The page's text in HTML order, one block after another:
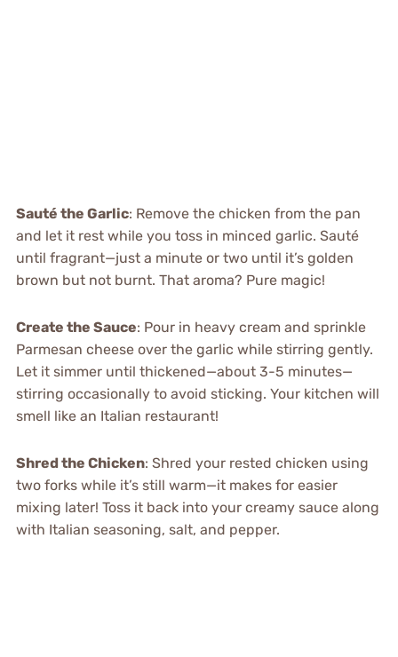
Sauté the Garlic: Remove the chicken from the pan
and let it rest while you toss in minced garlic. Sauté
until fragrant—just a minute or two until it’s golden
brown but not burnt. That aroma? Pure magic!
Create the Sauce: Pour in heavy cream and sprinkle
Parmesan cheese over the garlic while stirring gently.
Let it simmer until thickened—about 3-5 minutes—
stirring occasionally to avoid sticking. Your kitchen will
smell like an Italian restaurant!
Shred the Chicken: Shred your rested chicken using
two forks while it’s still warm—it makes for easier
mixing later! Toss it back into your creamy sauce along
with Italian seasoning, salt, and pepper.